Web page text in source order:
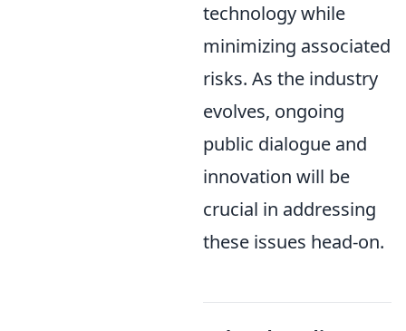
technology while
minimizing associated
risks. As the industry
evolves, ongoing
public dialogue and
innovation will be
crucial in addressing
these issues head-on.